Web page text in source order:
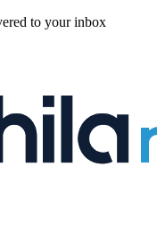
to your inbox